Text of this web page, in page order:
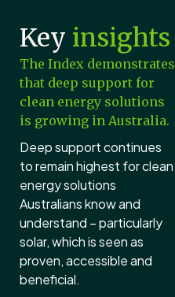
Key insights
The Index demonstrates
that deep support for
clean energy solutions
is growing in Australia.
Deep support continues
to remain highest for clean
energy solutions
Australians know and
understand – particularly
solar, which is seen as
proven, accessible and
beneficial.